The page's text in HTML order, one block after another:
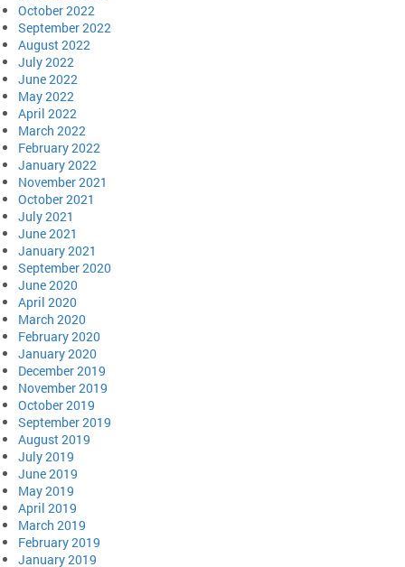
October 2022
September 2022
August 2022
July 2022
June 2022
May 2022
April 2022
March 2022
February 2022
January 2022
November 2021
October 2021
July 2021
June 2021
January 2021
September 2020
June 2020
April 2020
March 2020
February 2020
January 2020
December 2019
November 2019
October 2019
September 2019
August 2019
July 2019
June 2019
May 2019
April 2019
March 2019
February 2019
January 2019